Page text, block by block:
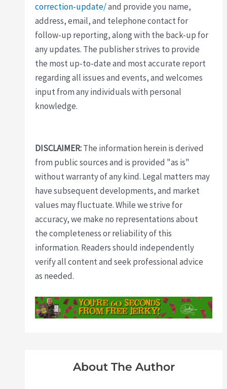
correction-update/and provide you name,
address, email, and telephone contact for
follow-up reporting, along with the back-up for
any updates. The publisher strives to provide
the most up-to-date and most accurate report
regarding all issues and events, and welcomes
input from any individuals with personal
knowledge.
DISCLAIMER:The information herein is derived
from public sources and is provided "as is"
without warranty of any kind. Legal matters may
have subsequent developments, and market
values may fluctuate. While we strive for
accuracy, we make no representations about
the completeness or reliability of this
information. Readers should independently
verify all content and seek professional advice
as needed.
About The Author